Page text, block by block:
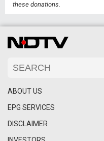
these donations.
ABOUT US
EPG SERVICES
DISCLAIMER